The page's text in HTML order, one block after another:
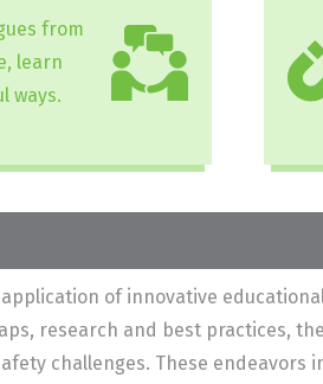
from
learn
ways.
of innovative
research and best practices,
challenges. These endeavors